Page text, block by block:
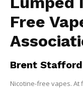
Free
Brent Stafford
Nicotine-free vapes.